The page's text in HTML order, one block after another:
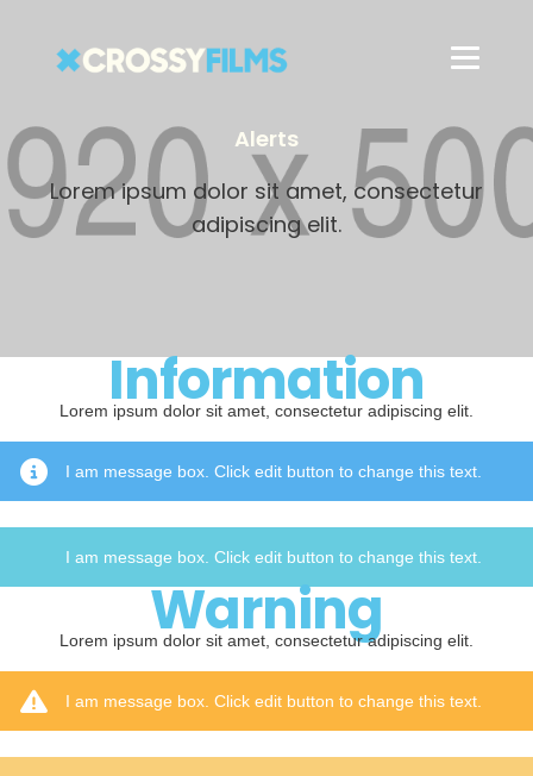
Alerts
Lorem ipsum dolor sit amet, consectetur
adipiscing elit.
Information
Lorem ipsum dolor sit amet, consectetur adipiscing elit.
I am message box. Click edit button to change this text.
I am message box. Click edit button to change this text.
Warning
Lorem ipsum dolor sit amet, consectetur adipiscing elit.
I am message box. Click edit button to change this text.